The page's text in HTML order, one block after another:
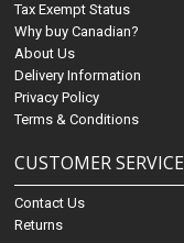
Tax Exempt Status
Why buy Canadian?
About Us
Delivery Information
Privacy Policy
Terms & Conditions
CUSTOMER SERVICE
Contact Us
Returns